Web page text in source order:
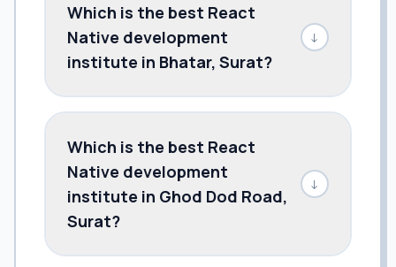
Which is the best React
Native development
institute in Bhatar, Surat?
↓
Which is the best React
Native development
institute in Ghod Dod Road,
Surat?
↓